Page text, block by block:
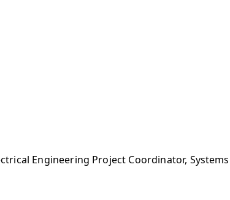
Engineering Project Coordinator,